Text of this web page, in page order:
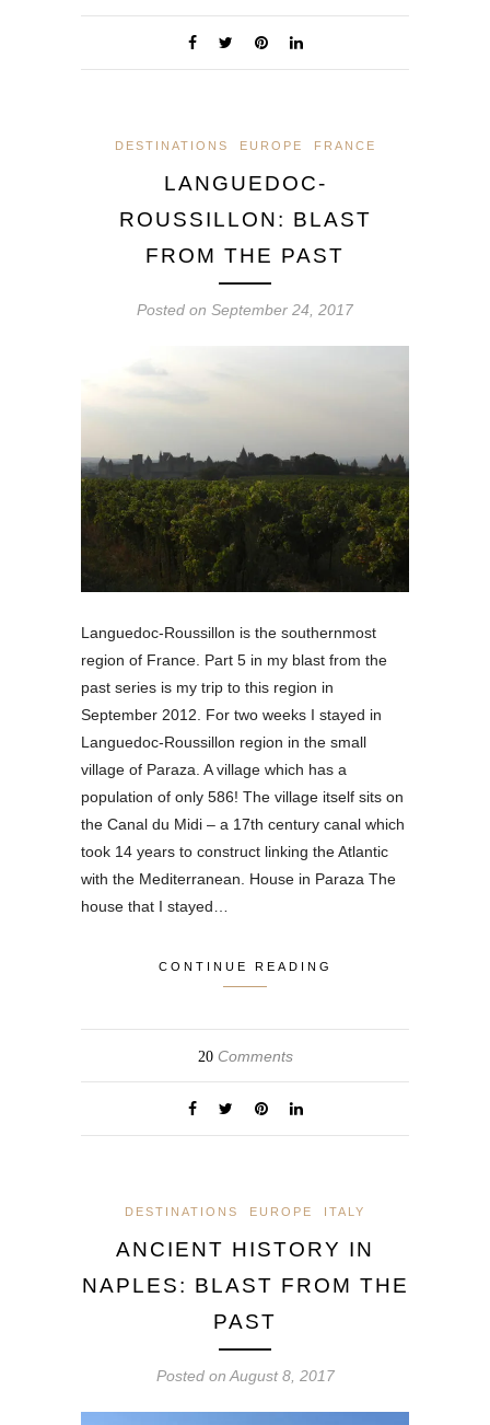
DESTINATIONS EUROPE FRANCE
LANGUEDOC-
ROUSSILLON: BLAST
FROM THE PAST
Posted on September 24, 2017
Languedoc-Roussillon is the southernmost
region of France. Part 5 in my blast from the
past series is my trip to this region in
September 2012. For two weeks I stayed in
Languedoc-Roussillon region in the small
village of Paraza. A village which has a
population of only 586! The village itself sits on
the Canal du Midi – a 17th century canal which
took 14 years to construct linking the Atlantic
with the Mediterranean. House in Paraza The
house that I stayed…
CONTINUE READING
20Comments
DESTINATIONS EUROPE ITALY
ANCIENT HISTORY IN
NAPLES: BLAST FROM THE
PAST
Posted on August 8, 2017